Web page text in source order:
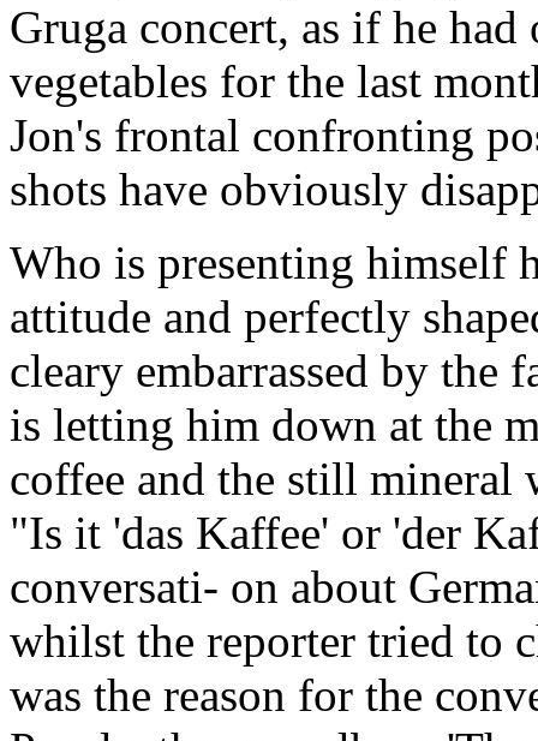
Gruga concert, as if he
vegetables for the last
Jon's frontal confronting
shots have obviously
Who is presenting himself
attitude and perfectly
cleary embarrassed by the
is letting him down at the
coffee and the still mineral
"Is it 'das Kaffee' or 'der
conversati- on about
whilst the reporter tried to
was the reason for the